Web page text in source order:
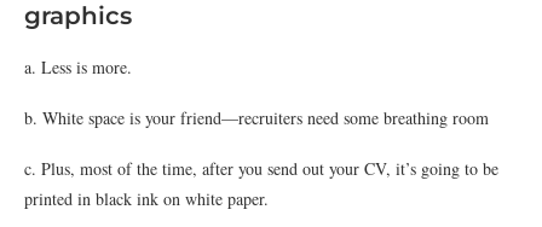
graphics
a. Less is more.
b. White space is your friend—recruiters need some breathing room
c. Plus, most of the time, after you send out your CV, it’s going to be
printed in black ink on white paper.